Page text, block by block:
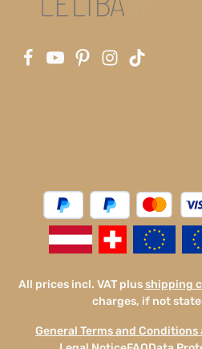
All prices incl. VAT plusshipping
charges, if not
General Terms and